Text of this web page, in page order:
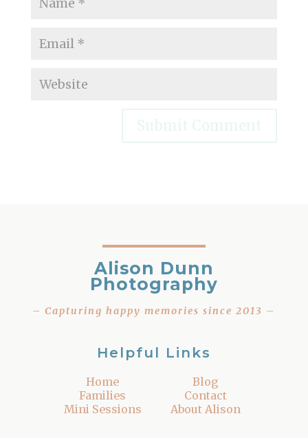
Alison Dunn
Photography
– Capturing happy memories since 2013 –
Helpful Links
Home
Families
Mini Sessions
Blog
Contact
About Alison